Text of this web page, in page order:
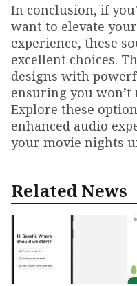
In conclusion, if
want to elevate
experience, these
excellent choices.
designs with
ensuring you won’t
Explore these
enhanced audio
your movie nights
Related News